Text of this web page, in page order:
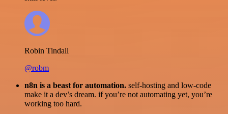
Robin Tindall
@robm
n8n is a beast for automation. self-hosting and low-code
make it a dev’s dream. if you’re not automating yet, you’re
working too hard.